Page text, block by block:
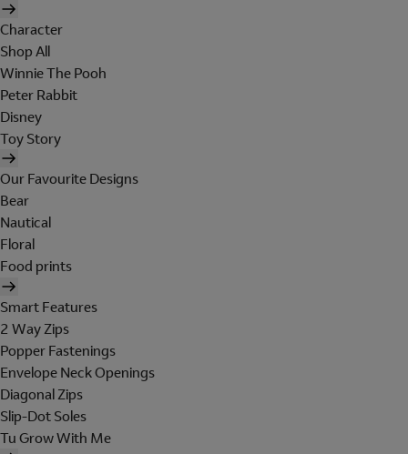
Character
Shop All
Winnie The Pooh
Peter Rabbit
Disney
Toy Story
Our Favourite Designs
Bear
Nautical
Floral
Food prints
Smart Features
2 Way Zips
Popper Fastenings
Envelope Neck Openings
Diagonal Zips
Slip-Dot Soles
Tu Grow With Me